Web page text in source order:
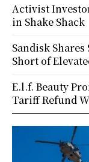
Activist
in Shake Shack
Sandisk Shares
Short of
E.l.f. Beauty
Tariff Refund